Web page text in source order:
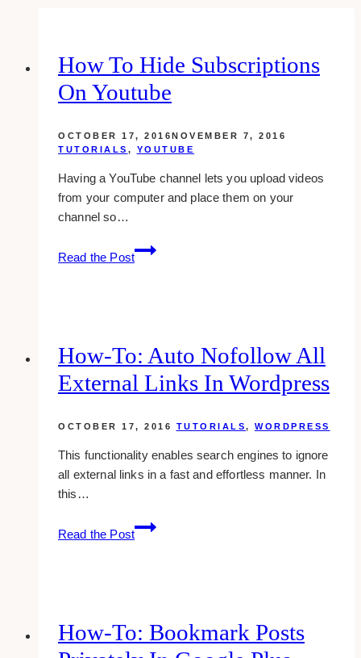
How To Hide Subscriptions
On Youtube
OCTOBER 17, 2016NOVEMBER 7, 2016
TUTORIALS , YOUTUBE
Having a YouTube channel lets you upload videos
from your computer and place them on your
channel so…
Read the Post
how
to
How-To: Auto Nofollow All
External Links In Wordpress
OCTOBER 17, 2016 TUTORIALS, WORDPRESS
This functionality enables search engines to ignore
all external links in a fast and effortless manner. In
this…
Read the Post
how-
to:
links
How-To: Bookmark Posts